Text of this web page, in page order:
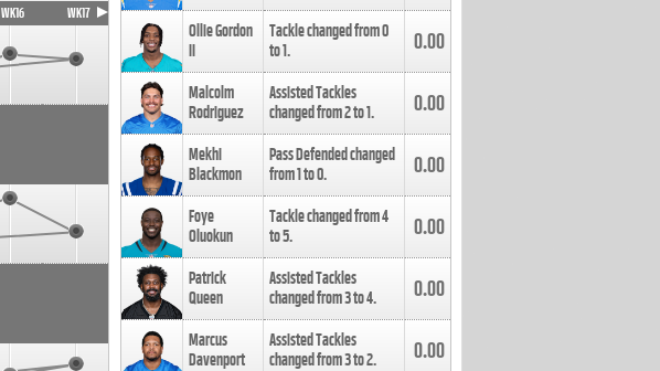
WK16 WK17
Ollie Gordon
II
Tackle changed from0
to1. 0.00
Malcolm
Rodriguez
Assisted Tackles
changed from2to1. 0.00
Mekhi
Blackmon
Pass Defended changed
from1to0. 0.00
Foye
Oluokun
Tackle changed from4
to5. 0.00
Patrick
Queen
Assisted Tackles
changed from3to4. 0.00
Marcus
Davenport
Assisted Tackles
changed from3to2. 0.00